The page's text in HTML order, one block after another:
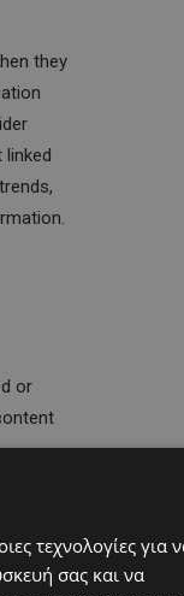
they
or
serve
τεχνολογίες για
σας και να